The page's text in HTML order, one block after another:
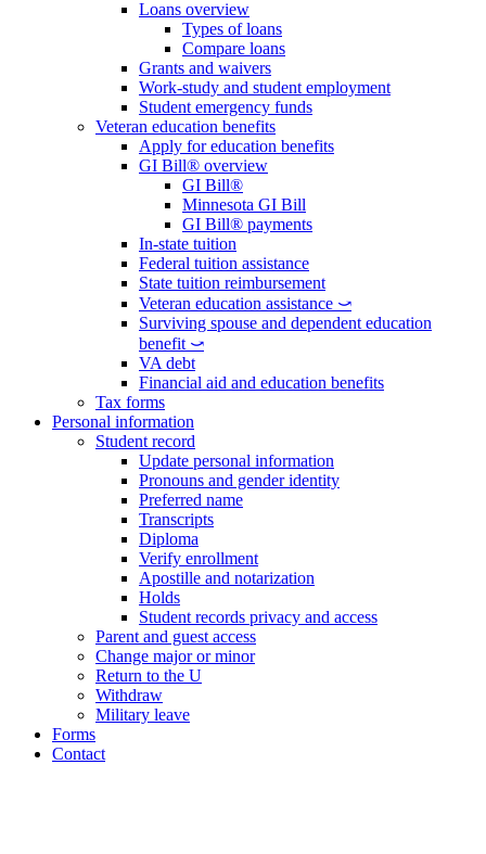
Loans overview
Types of loans
Compare loans
Grants and waivers
Work-study and student employment
Student emergency funds
Veteran education benefits
Apply for education benefits
GI Bill® overview
GI Bill®
Minnesota GI Bill
GI Bill® payments
In-state tuition
Federal tuition assistance
State tuition reimbursement
Veteran education assistance ⤻
Surviving spouse and dependent education
benefit ⤻
VA debt
Financial aid and education benefits
Tax forms
Personal information
Student record
Update personal information
Pronouns and gender identity
Preferred name
Transcripts
Diploma
Verify enrollment
Apostille and notarization
Holds
Student records privacy and access
Parent and guest access
Change major or minor
Return to the U
Withdraw
Military leave
Forms
Contact